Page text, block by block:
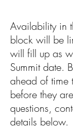
Availability in
block will be
will fill up as
Summit date.
ahead of time
before they
questions,
details below.